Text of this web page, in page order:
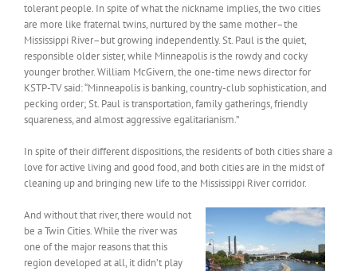
tolerant people. In spite of what the nickname implies, the two cities
are more like fraternal twins, nurtured by the same mother–the
Mississippi River–but growing independently. St. Paul is the quiet,
responsible older sister, while Minneapolis is the rowdy and cocky
younger brother. William McGivern, the one-time news director for
KSTP-TV said: “Minneapolis is banking, country-club sophistication, and
pecking order; St. Paul is transportation, family gatherings, friendly
squareness, and almost aggressive egalitarianism.”
In spite of their different dispositions, the residents of both cities share a
love for active living and good food, and both cities are in the midst of
cleaning up and bringing new life to the Mississippi River corridor.
And without that river, there would not
be a Twin Cities. While the river was
one of the major reasons that this
region developed at all, it didn’t play